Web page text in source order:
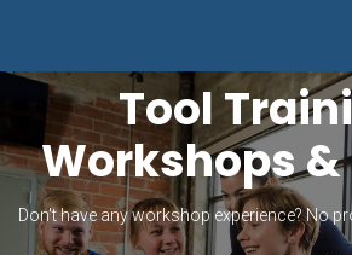
Tool
Workshops &
Don't have any workshop experience? No